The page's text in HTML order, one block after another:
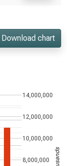
Download chart
8,000,000
10,000,000
12,000,000
14,000,000